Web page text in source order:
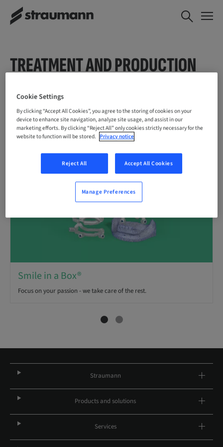
TREATMENT AND PRODUCTION
Smile in a Box®
Focus on your passion - we take care of the rest.
Straumann
Products and solutions
Services
Cookie Settings
By clicking “Accept All Cookies”, you agree to the storing of cookies on your
device to enhance site navigation, analyze site usage, and assist in our
marketing efforts. By clicking “Reject All” only cookies strictly necessary for the
website to function will be stored. Privacy notice
Reject All Accept All Cookies
Manage Preferences